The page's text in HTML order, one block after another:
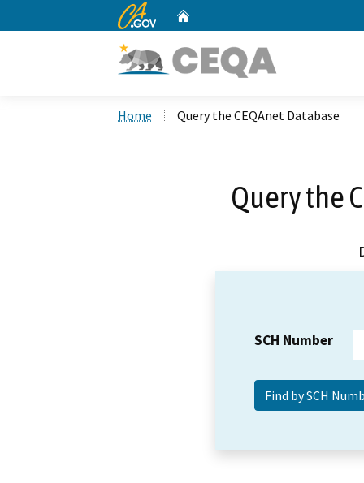
CA.gov
Home Query the CEQAnet Database
Query the
SCH Number